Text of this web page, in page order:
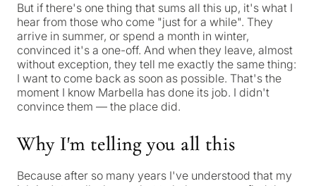
But if there's one thing that sums all this up, it's what I
hear from those who come "just for a while". They
arrive in summer, or spend a month in winter,
convinced it's a one-off. And when they leave, almost
without exception, they tell me exactly the same thing:
I want to come back as soon as possible. That's the
moment I know Marbella has done its job. I didn't
convince them — the place did.
Why I'm telling you all this
Because after so many years I've understood that my